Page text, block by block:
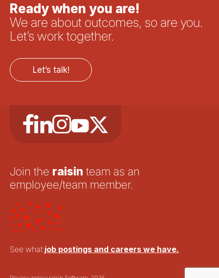
Ready when you are!
We are about outcomes, so are you.
Let’s work together.
Let’s talk!
Join the raisin team as an
employee/team member.
See what job postings and careers we have.